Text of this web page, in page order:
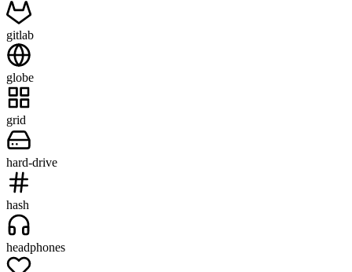
gitlab
globe
grid
hard-drive
hash
headphones